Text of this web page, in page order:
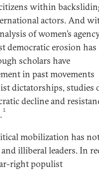
within
actors. And
of women’s
democratic erosion has
scholars have
in past movements
dictatorships, studies
decline and
1
mobilization has
illiberal leaders. In
right populist